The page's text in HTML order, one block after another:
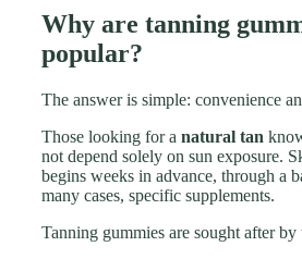
Why are tanning
popular?
The answer is simple: convenience
Those looking for a natural tan
not depend solely on sun exposure.
begins weeks in advance, through a
many cases, specific supplements.
Tanning gummies are sought after